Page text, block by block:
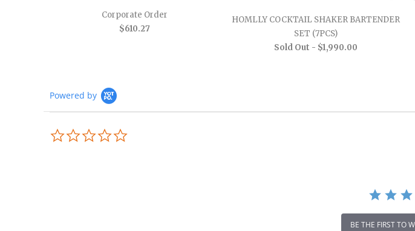
Corporate Order
$610.27
HOMLLY COCKTAIL SHAKER BARTENDER
SET (7PCS)
Sold Out - $1,990.00
Powered by
BE THE FIRST TO